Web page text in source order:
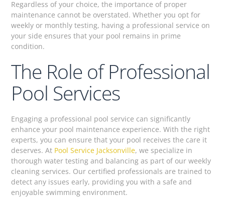
Regardless of your choice, the importance of proper
maintenance cannot be overstated. Whether you opt for
weekly or monthly testing, having a professional service on
your side ensures that your pool remains in prime
condition.
The Role of Professional
Pool Services
Engaging a professional pool service can significantly
enhance your pool maintenance experience. With the right
experts, you can ensure that your pool receives the care it
deserves. At Pool Service Jacksonville, we specialize in
thorough water testing and balancing as part of our weekly
cleaning services. Our certified professionals are trained to
detect any issues early, providing you with a safe and
enjoyable swimming environment.